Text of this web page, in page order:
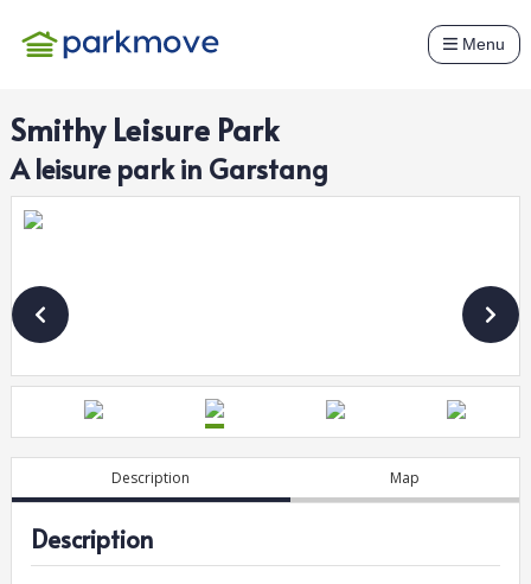
Menu
Smithy Leisure Park
Aleisurepark in Garstang
Description Map
Description